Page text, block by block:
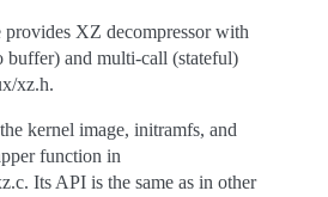
XZ decompressor with
buffer) and multi-call (stateful)
xz.h.
kernel image, initramfs, and
function in
Its API is the same as in other